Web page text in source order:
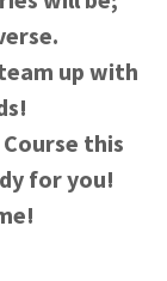
up with
this
for you!